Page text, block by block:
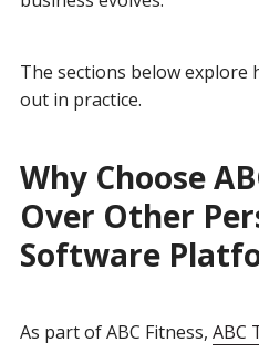
The sections below explore
out in practice.
Why Choose
Over Other
Software
As part of ABC Fitness, ABC